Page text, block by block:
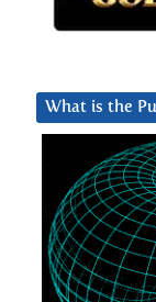
What is the